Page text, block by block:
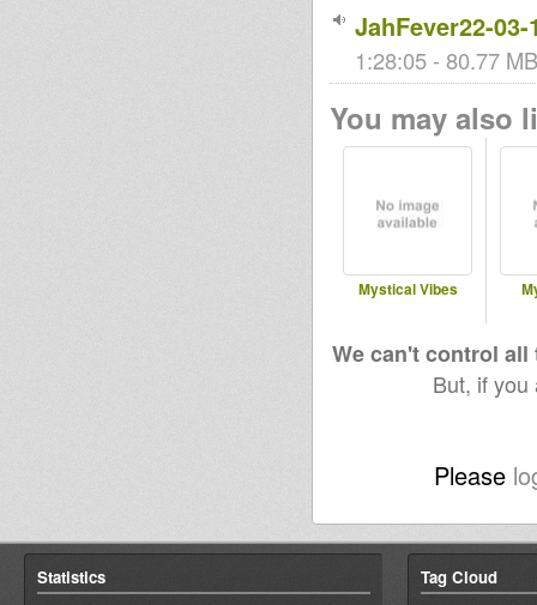
JahFever22-03-
1:28:05 - 80.77
You may also
Mystical Vibes
We can't control
But, if
Please
Statistics Tag Cloud